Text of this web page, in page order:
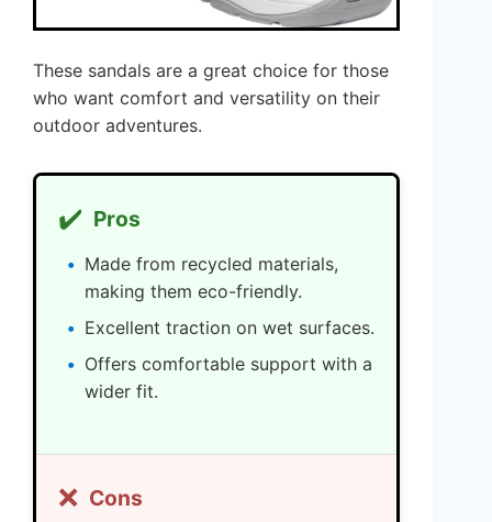
These sandals are a great choice for those
who want comfort and versatility on their
outdoor adventures.
✔️ Pros
Made from recycled materials,
making them eco-friendly.
Excellent traction on wet surfaces.
Offers comfortable support with a
wider fit.
❌ Cons